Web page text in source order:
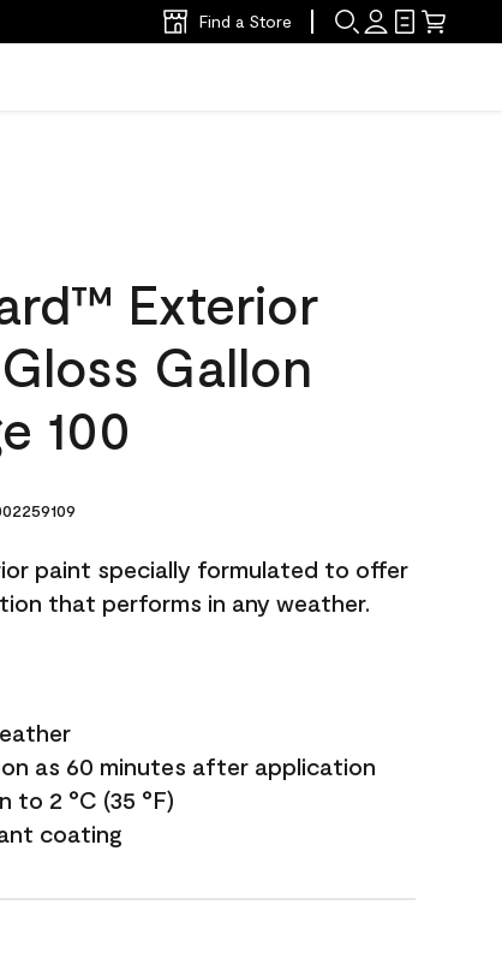
Find a Store
Exterior
Gallon
100
paint specially formulated to offer
that performs in any weather.
as 60 minutes after application
to 2 °C (35 °F)
coating